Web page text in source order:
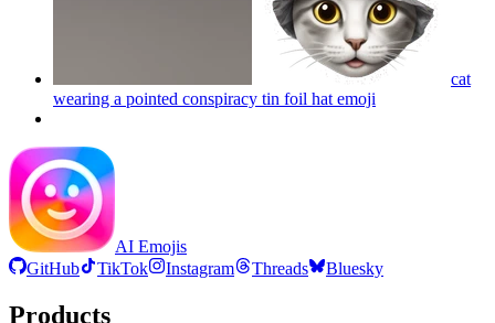
cat
wearing a pointed conspiracy tin foil hat emoji
AI Emojis
GitHub
TikTok Instagram Threads Bluesky
Products